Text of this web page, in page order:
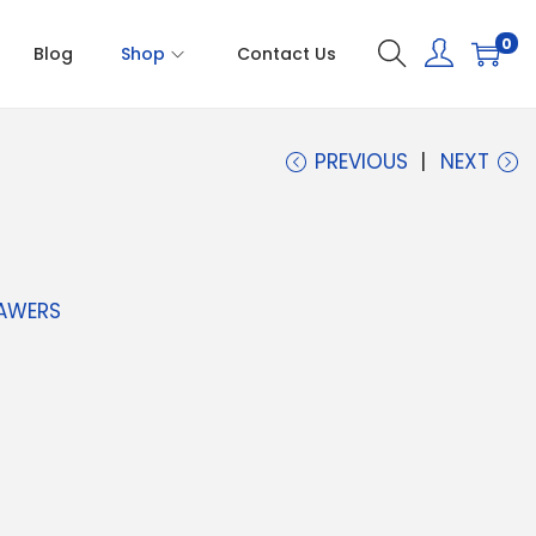
Blog Shop Contact Us 0
PREVIOUS NEXT